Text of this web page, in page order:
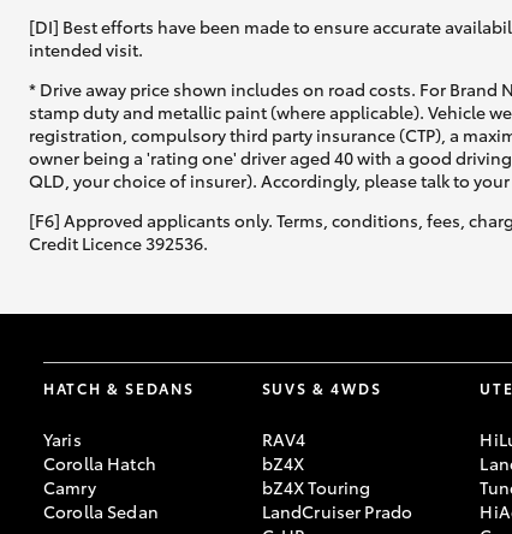
[DI] Best efforts have been made to ensure accurate
intended visit.
* Drive away price shown includes on road costs. For
stamp duty and metallic paint (where applicable). Vehicle
registration, compulsory third party insurance (CTP), a
owner being a 'rating one' driver aged 40 with a good
QLD, your choice of insurer). Accordingly, please talk to
[F6] Approved applicants only. Terms, conditions, fees,
Credit Licence 392536.
HATCH & SEDANS
Yaris
Corolla Hatch
Camry
Corolla Sedan
SUVS & 4WDS
RAV4
bZ4X
bZ4X Touring
LandCruiser Prado